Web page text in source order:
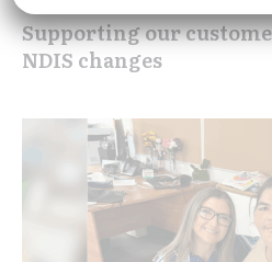
Supporting our
NDIS changes